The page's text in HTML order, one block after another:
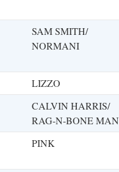
SAM SMITH/
NORMANI
LIZZO
CALVIN HARRIS/
RAG-N-BONE MAN
PINK